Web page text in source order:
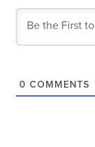
0 COMMENTS